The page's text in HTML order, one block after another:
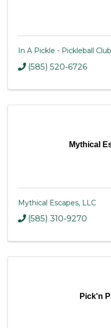
In A Pickle - Pickleball Club
(585) 520-6726
Mythical
Mythical Escapes, LLC
(585) 310-9270
Pick'n